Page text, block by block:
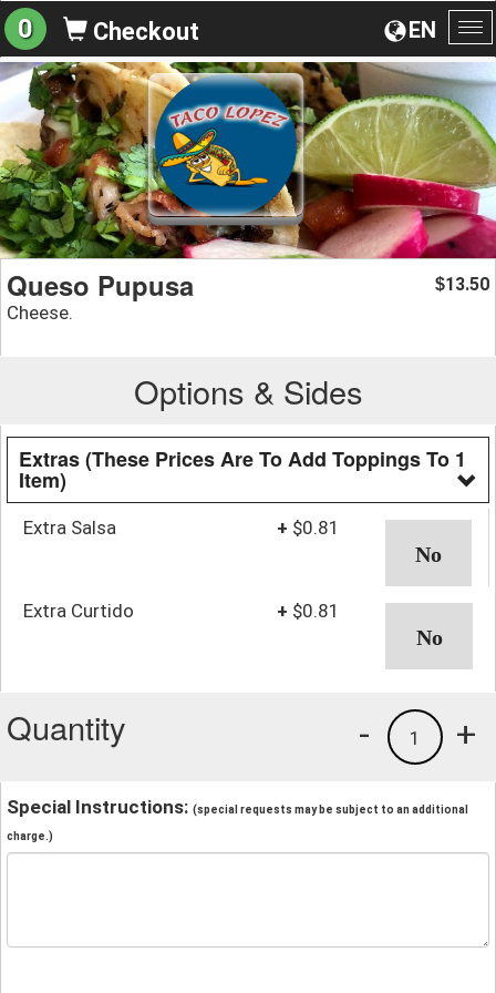
EN
0 Checkout
Queso Pupusa
Cheese.
$13.50
Options & Sides
Extras (These Prices Are To Add Toppings To 1
Item)
Extra Salsa + $0.81
Extra Curtido + $0.81
Quantity +
1
-
Special Instructions: (special requests may be subject to an additional
charge.)